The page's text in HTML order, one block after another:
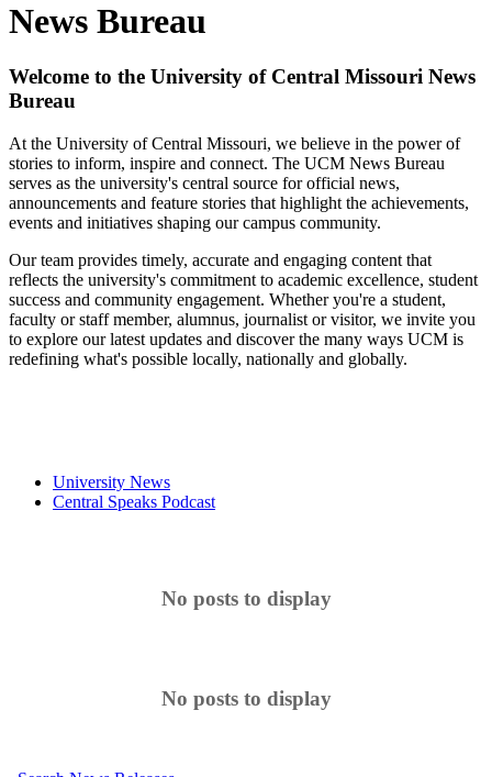
News Bureau
Welcome to the University of Central Missouri News
Bureau
At the University of Central Missouri, we believe in the power of
stories to inform, inspire and connect. The UCM News Bureau
serves as the university's central source for official news,
announcements and feature stories that highlight the achievements,
events and initiatives shaping our campus community.
Our team provides timely, accurate and engaging content that
reflects the university's commitment to academic excellence, student
success and community engagement. Whether you're a student,
faculty or staff member, alumnus, journalist or visitor, we invite you
to explore our latest updates and discover the many ways UCM is
redefining what's possible locally, nationally and globally.
University News
Central Speaks Podcast
No posts to display
No posts to display